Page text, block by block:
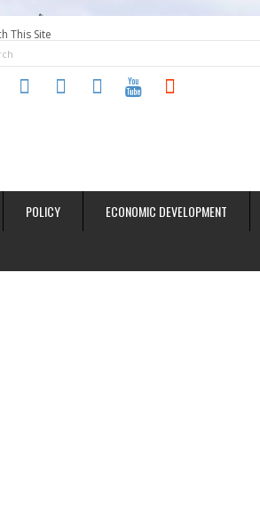
This Site
instagramfacebooklinkedin youtube soundcloud
POLICY ECONOMIC DEVELOPMENT